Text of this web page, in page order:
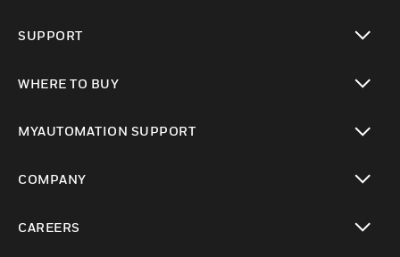
SUPPORT
WHERE TO BUY
MYAUTOMATION SUPPORT
COMPANY
CAREERS